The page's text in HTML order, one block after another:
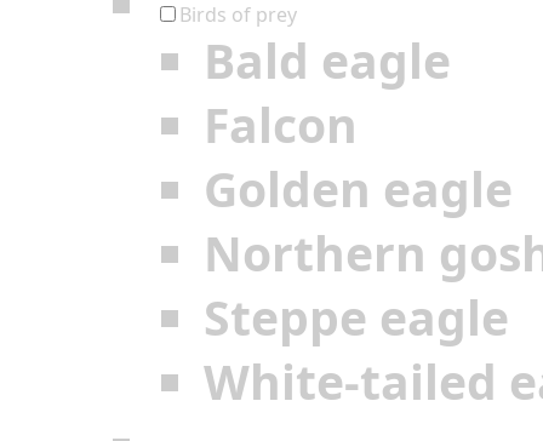
Birds of prey
Bald eagle
Falcon
Golden eagle
Northern
Steppe eagle
White-tailed